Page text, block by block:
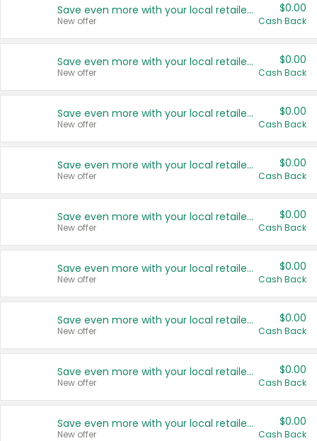
Save even more with your local retailers
New offer
$0.00
Cash Back
Save even more with your local retailers
New offer
$0.00
Cash Back
Save even more with your local retailers
New offer
$0.00
Cash Back
Save even more with your local retailers
New offer
$0.00
Cash Back
Save even more with your local retailers
New offer
$0.00
Cash Back
Save even more with your local retailers
New offer
$0.00
Cash Back
Save even more with your local retailers
New offer
$0.00
Cash Back
Save even more with your local retailers
New offer
$0.00
Cash Back
Save even more with your local retailers
New offer
$0.00
Cash Back